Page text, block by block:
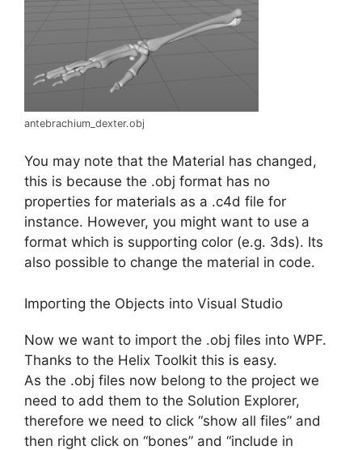
antebrachium_dexter.obj
You may note that the Material has changed,
this is because the .obj format has no
properties for materials as a .c4d file for
instance. However, you might want to use a
format which is supporting color (e.g. 3ds). Its
also possible to change the material in code.
Importing the Objects into Visual Studio
Now we want to import the .obj files into WPF.
Thanks to the Helix Toolkit this is easy.
As the .obj files now belong to the project we
need to add them to the Solution Explorer,
therefore we need to click “show all files” and
then right click on “bones” and “include in